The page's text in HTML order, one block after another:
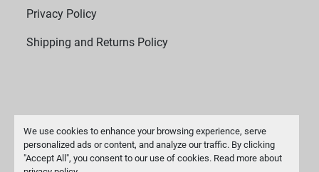
We use cookies to enhance your browsing experience, serve
personalized ads or content, and analyze our traffic. By clicking
"Accept All", you consent to our use of cookies. Read more about
Privacy Policy
Shipping and Returns Policy
Manage Cookies